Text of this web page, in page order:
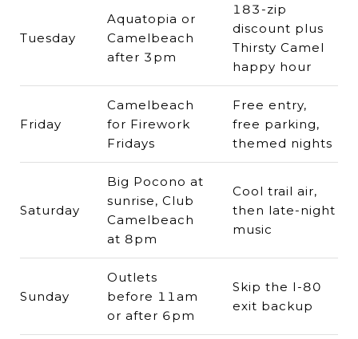
Tuesday
Aquatopia or
Camelbeach
after 3pm
183-zip
discount plus
Thirsty Camel
happy hour
Friday
Camelbeach
for Firework
Fridays
Free entry,
free parking,
themed nights
Saturday
Big Pocono at
sunrise, Club
Camelbeach
at 8pm
Cool trail air,
then late-night
music
Sunday
Outlets
before 11am
or after 6pm
Skip the I-80
exit backup